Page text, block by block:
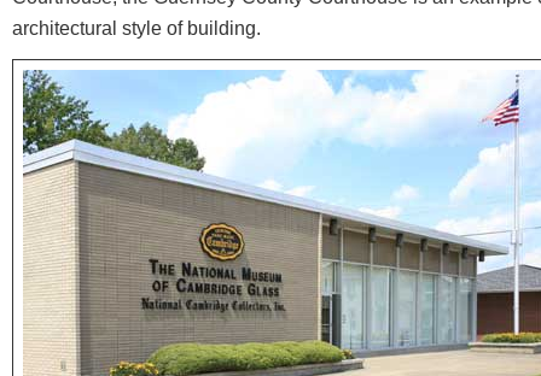
architectural style of building.